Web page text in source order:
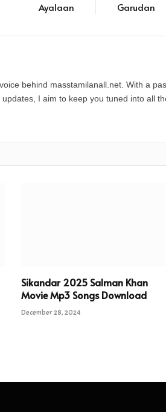
Ayalaan Garudan
behind masstamilanall.net. With a
I aim to keep you tuned into all
Sikandar 2025 Salman Khan
Movie Mp3 Songs Download
December 28, 2024